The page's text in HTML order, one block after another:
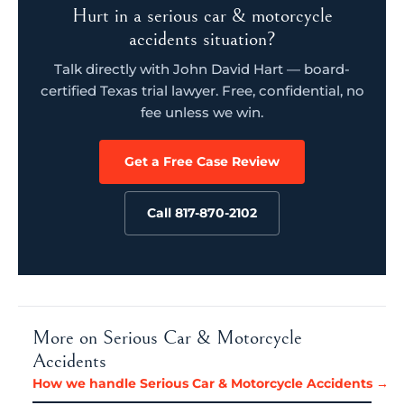
Hurt in a serious car & motorcycle
accidents situation?
Talk directly with John David Hart — board-
certified Texas trial lawyer. Free, confidential, no
fee unless we win.
Get a Free Case Review
Call 817-870-2102
More on Serious Car & Motorcycle
Accidents
How we handle Serious Car & Motorcycle Accidents →